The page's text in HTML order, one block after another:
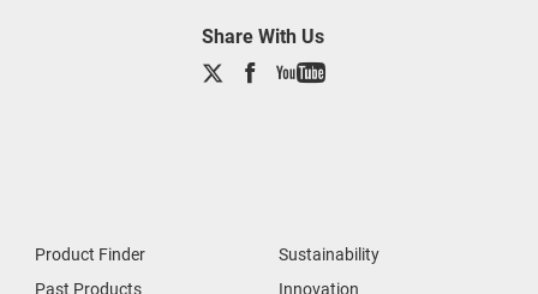
Share With Us
Product Finder
Past Products
Sustainability
Innovation